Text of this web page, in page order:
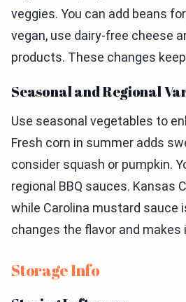
veggies. You can add beans
vegan, use dairy-free cheese
products. These changes
Seasonal and Regional
Use seasonal vegetables to
Fresh corn in summer adds
consider squash or pumpkin.
regional BBQ sauces. Kansas
while Carolina mustard sauce
changes the flavor and makes
Storage Info